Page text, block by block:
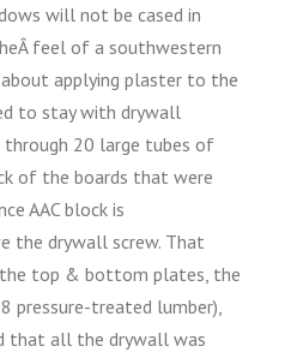
will not be cased in
feel of a southwestern
applying plaster to the
to stay with drywall
through 20 large tubes of
of the boards that were
AAC block is
the drywall screw. That
top & bottom plates, the
pressure-treated lumber),
that all the drywall was